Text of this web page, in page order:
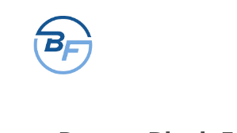
content